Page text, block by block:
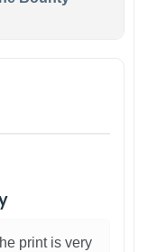
print is very